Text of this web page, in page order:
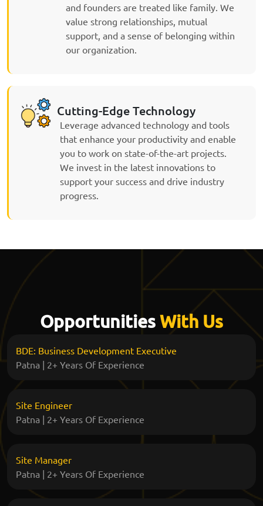
and founders are treated like family. We
value strong relationships, mutual
support, and a sense of belonging within
our organization.
Cutting-Edge Technology
Leverage advanced technology and tools
that enhance your productivity and enable
you to work on state-of-the-art projects.
We invest in the latest innovations to
support your success and drive industry
progress.
OpportunitiesWith Us
BDE: Business Development Executive
Patna | 2+ Years Of Experience
Site Engineer
Patna | 2+ Years Of Experience
Site Manager
Patna | 2+ Years Of Experience